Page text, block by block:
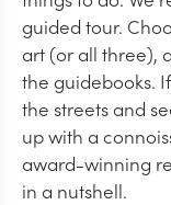
guided tour.
art (or all three),
the guidebooks.
the streets and
up with a
award-winning
in a nutshell.